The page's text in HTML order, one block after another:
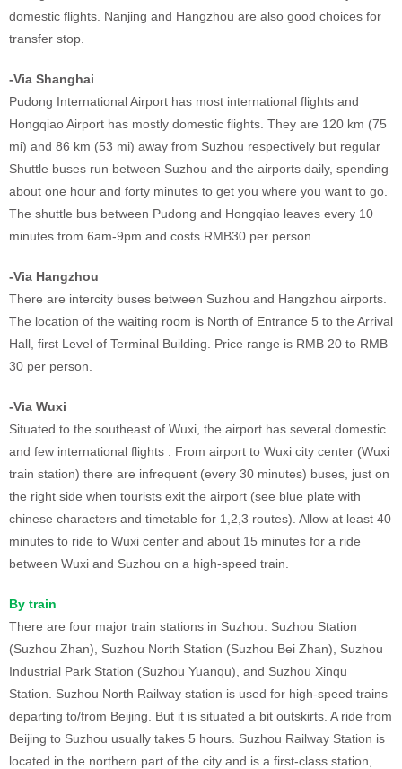
domestic flights. Nanjing and Hangzhou are also good choices for
transfer stop.
-Via Shanghai
Pudong International Airport has most international flights and
Hongqiao Airport has mostly domestic flights. They are 120 km (75
mi) and 86 km (53 mi) away from Suzhou respectively but regular
Shuttle buses run between Suzhou and the airports daily, spending
about one hour and forty minutes to get you where you want to go.
The shuttle bus between Pudong and Hongqiao leaves every 10
minutes from 6am-9pm and costs RMB30 per person.
-Via Hangzhou
There are intercity buses between Suzhou and Hangzhou airports.
The location of the waiting room is North of Entrance 5 to the Arrival
Hall, first Level of Terminal Building. Price range is RMB 20 to RMB
30 per person.
-Via Wuxi
Situated to the southeast of Wuxi, the airport has several domestic
and few international flights . From airport to Wuxi city center (Wuxi
train station) there are infrequent (every 30 minutes) buses, just on
the right side when tourists exit the airport (see blue plate with
chinese characters and timetable for 1,2,3 routes). Allow at least 40
minutes to ride to Wuxi center and about 15 minutes for a ride
between Wuxi and Suzhou on a high-speed train.
By train
There are four major train stations in Suzhou: Suzhou Station
(Suzhou Zhan), Suzhou North Station (Suzhou Bei Zhan), Suzhou
Industrial Park Station (Suzhou Yuanqu), and Suzhou Xinqu
Station. Suzhou North Railway station is used for high-speed trains
departing to/from Beijing. But it is situated a bit outskirts. A ride from
Beijing to Suzhou usually takes 5 hours. Suzhou Railway Station is
located in the northern part of the city and is a first-class station,